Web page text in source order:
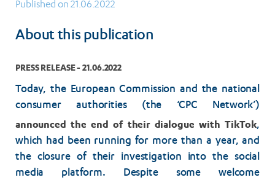
Published on 21.06.2022
About this publication
PRESS RELEASE - 21.06.2022
Today, the European Commission and the national
consumer authorities (the ‘CPC Network’)
announced the end of their dialogue with TikTok,
which had been running for more than a year, and
the closure of their investigation into the social
media platform. Despite some welcome